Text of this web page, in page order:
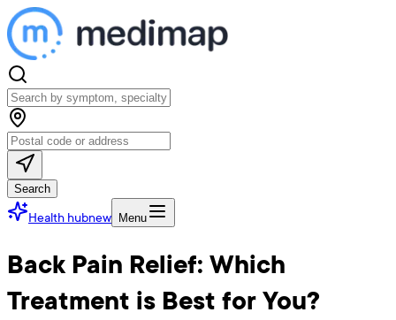
Search
Health hubnew Menu
Back Pain Relief: Which
Treatment is Best for You?